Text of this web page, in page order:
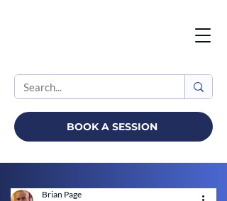
BOOK A SESSION
Brian Page